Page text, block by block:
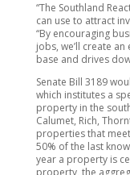
“The Southland
can use to attract
“By encouraging
jobs, we’ll create
base and drives
Senate Bill 3189
which institutes a
property in the
Calumet, Rich,
properties that
50% of the last
year a property is
property, the